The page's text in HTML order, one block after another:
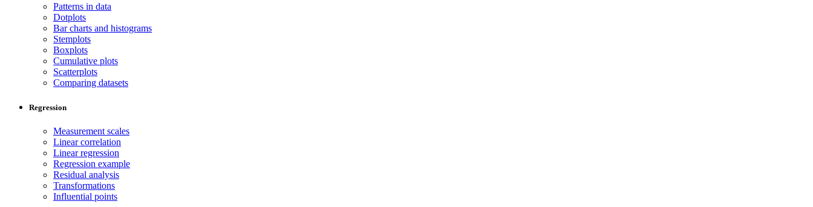
Patterns in data
Dotplots
Bar charts and histograms
Stemplots
Boxplots
Cumulative plots
Scatterplots
Comparing datasets
Regression
Measurement scales
Linear correlation
Linear regression
Regression example
Residual analysis
Transformations
Influential points